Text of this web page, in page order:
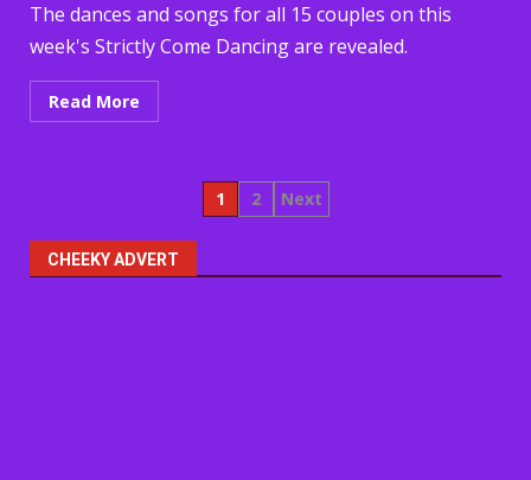
The dances and songs for all 15 couples on this
week's Strictly Come Dancing are revealed.
Read More
Posts
1 2 Next
CHEEKY ADVERT